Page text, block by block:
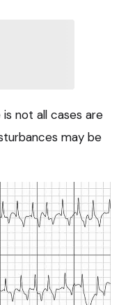
not all cases are
may be